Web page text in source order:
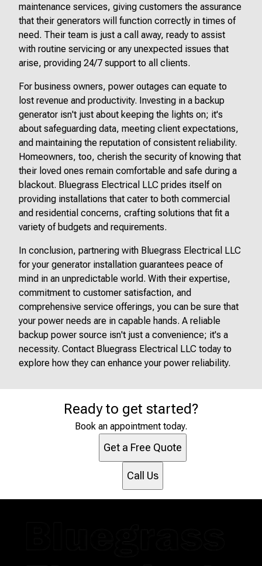
maintenance services, giving customers the assurance
that their generators will function correctly in times of
need. Their team is just a call away, ready to assist
with routine servicing or any unexpected issues that
arise, providing 24/7 support to all clients.
For business owners, power outages can equate to
lost revenue and productivity. Investing in a backup
generator isn't just about keeping the lights on; it's
about safeguarding data, meeting client expectations,
and maintaining the reputation of consistent reliability.
Homeowners, too, cherish the security of knowing that
their loved ones remain comfortable and safe during a
blackout. Bluegrass Electrical LLC prides itself on
providing installations that cater to both commercial
and residential concerns, crafting solutions that fit a
variety of budgets and requirements.
In conclusion, partnering with Bluegrass Electrical LLC
for your generator installation guarantees peace of
mind in an unpredictable world. With their expertise,
commitment to customer satisfaction, and
comprehensive service offerings, you can be sure that
your power needs are in capable hands. A reliable
backup power source isn't just a convenience; it's a
necessity. Contact Bluegrass Electrical LLC today to
explore how they can enhance your power reliability.
Ready to get started?
Book an appointment today.
Get a Free Quote
Call Us